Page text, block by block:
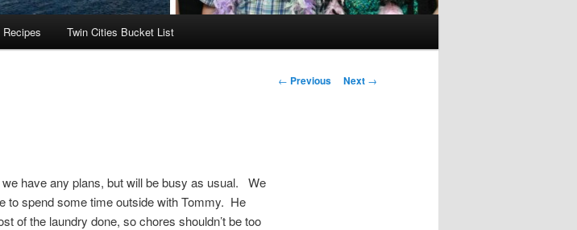
Recipes Twin Cities Bucket List
Post
← Previous Next →
have any plans, but will be busy as usual. We
spend some time outside with Tommy. He
of the laundry done, so chores shouldn’t be too